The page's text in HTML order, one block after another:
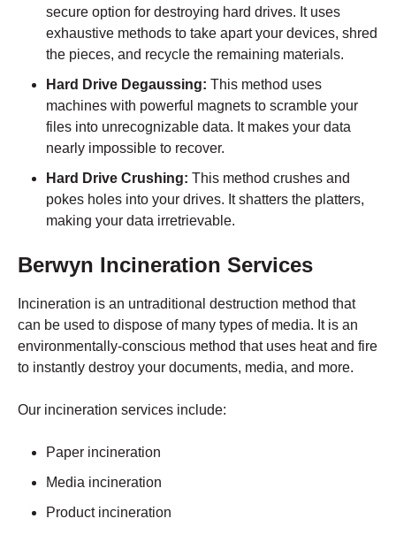
secure option for destroying hard drives. It uses
exhaustive methods to take apart your devices, shred
the pieces, and recycle the remaining materials.
Hard Drive Degaussing: This method uses
machines with powerful magnets to scramble your
files into unrecognizable data. It makes your data
nearly impossible to recover.
Hard Drive Crushing: This method crushes and
pokes holes into your drives. It shatters the platters,
making your data irretrievable.
Berwyn Incineration Services
Incineration is an untraditional destruction method that
can be used to dispose of many types of media. It is an
environmentally-conscious method that uses heat and fire
to instantly destroy your documents, media, and more.
Our incineration services include:
Paper incineration
Media incineration
Product incineration